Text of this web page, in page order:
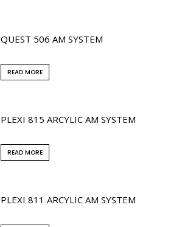
QUEST 506 AM SYSTEM
READ MORE
PLEXI 815 ARCYLIC AM SYSTEM
READ MORE
PLEXI 811 ARCYLIC AM SYSTEM